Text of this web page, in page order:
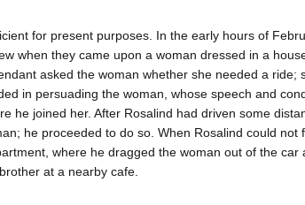
for present purposes. In the early hours of
when they came upon a woman dressed in a
asked the woman whether she needed a ride;
in persuading the woman, whose speech and
he joined her. After Rosalind had driven some
he proceeded to do so. When Rosalind could not
where he dragged the woman out of the car
at a nearby cafe.